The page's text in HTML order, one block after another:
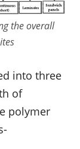
the overall
into three
of
polymer